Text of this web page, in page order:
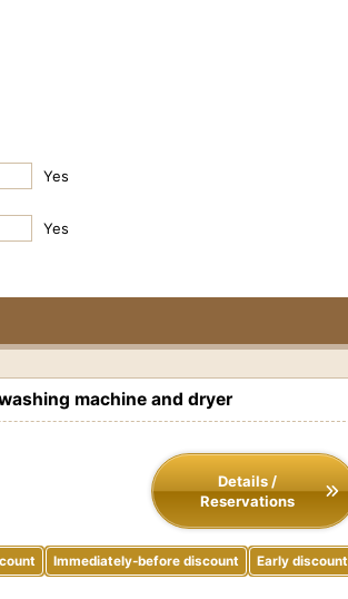
Yes
Yes
machine and dryer
Details /
Reservations
Immediately-before discount Early discount